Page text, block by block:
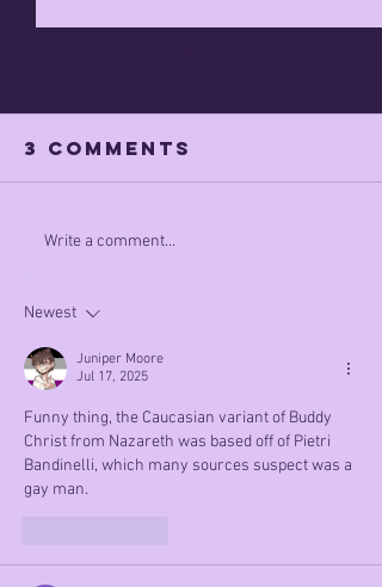
what did he
3 Comments
Write a comment...
Newest
Juniper Moore
Jul 17, 2025
Funny thing, the Caucasian variant of Buddy
Christ from Nazareth was based off of Pietri
Bandinelli, which many sources suspect was a
gay man.